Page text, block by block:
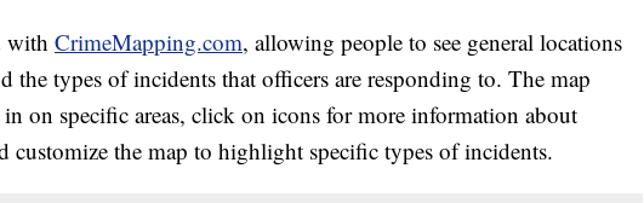
with CrimeMapping.com, allowing people to see general locations
the types of incidents that officers are responding to. The map
on specific areas, click on icons for more information about
customize the map to highlight specific types of incidents.